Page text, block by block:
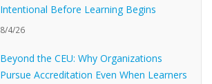
Intentional Before Learning Begins
8/4/26
Beyond the CEU: Why Organizations
Pursue Accreditation Even When Learners